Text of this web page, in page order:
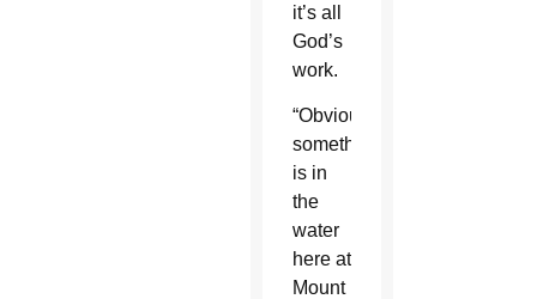
it’s all
God’s
work.
“Obviously
something
is in
the
water
here at
Mount